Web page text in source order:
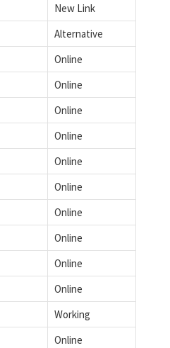
New Link
Alternative
Online
Online
Online
Online
Online
Online
Online
Online
Online
Online
Working
Online